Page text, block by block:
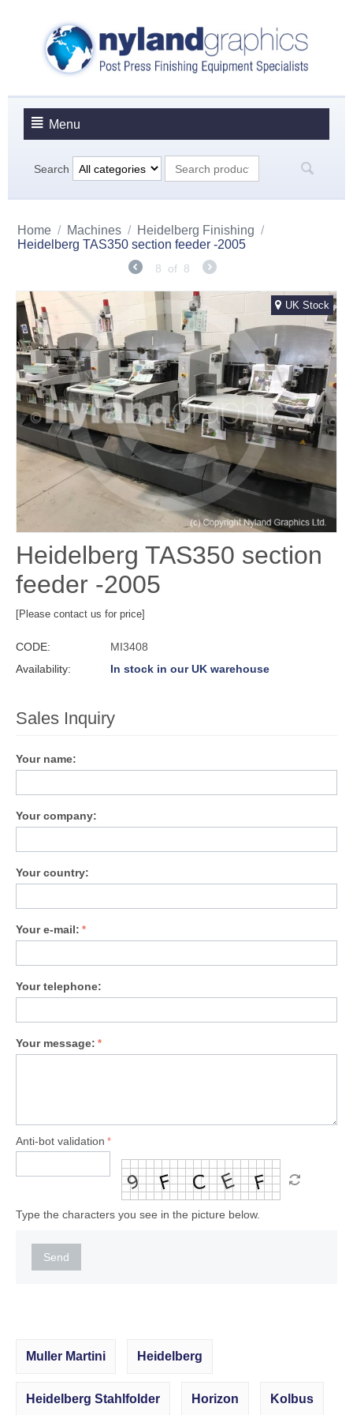
Menu
Search
Home / Machines / Heidelberg Finishing /
Heidelberg TAS350 section feeder -2005
8 of 8
UK Stock
Heidelberg TAS350 section
feeder -2005
[Please contact us for price]
CODE:
MI3408
Availability:
In stock in our UK warehouse
Sales Inquiry
Your name:
Your company:
Your country:
Your e-mail:
Your telephone:
Your message:
Anti-bot validation
Type the characters you see in the picture below.
Send
Muller Martini Heidelberg
Heidelberg Stahlfolder Horizon Kolbus